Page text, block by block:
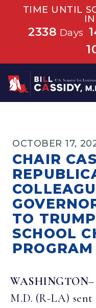
TIME UNTIL
2338 Days
Home
OCTOBER 17,
CHAIR
TO
SCHOOL
PROGRAM
WASHINGTON
M.D. (R-LA) sent